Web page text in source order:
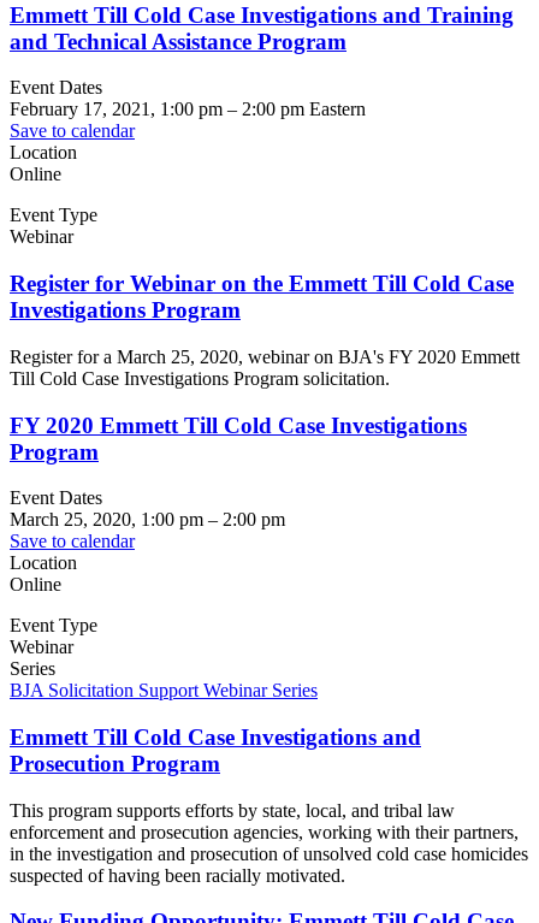
Emmett Till Cold Case Investigations and Training
and Technical Assistance Program
Event Dates
February 17, 2021, 1:00 pm – 2:00 pm Eastern
Save to calendar
Location
Online
Event Type
Webinar
Register for Webinar on the Emmett Till Cold Case
Investigations Program
Register for a March 25, 2020, webinar on BJA's FY 2020 Emmett
Till Cold Case Investigations Program solicitation.
FY 2020 Emmett Till Cold Case Investigations
Program
Event Dates
March 25, 2020, 1:00 pm – 2:00 pm
Save to calendar
Location
Online
Event Type
Webinar
Series
BJA Solicitation Support Webinar Series
Emmett Till Cold Case Investigations and
Prosecution Program
This program supports efforts by state, local, and tribal law
enforcement and prosecution agencies, working with their partners,
in the investigation and prosecution of unsolved cold case homicides
suspected of having been racially motivated.